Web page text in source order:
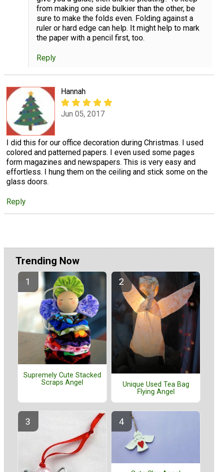
from making one side bulkier than the other, be
sure to make the folds even. Folding against a
ruler or hard edge can help. It might help to mark
the paper with a pencil first, too.
Reply
Hannah
Jun 05, 2017
I did this for our office decoration during Christmas. I used
colored and patterned papers. I even used some pages
form magazines and newspapers. This is very easy and
effortless. I hung them on the ceiling and stick some on the
glass doors.
Reply
Trending Now
Supremely Cute Stacked
Scraps Angel
Unique Used Tea Bag
Flying Angel